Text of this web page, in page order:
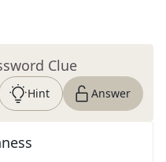
Clue
Hint Answer